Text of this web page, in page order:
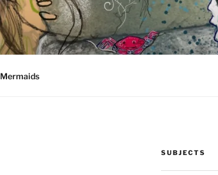
Mermaids
SUBJECTS